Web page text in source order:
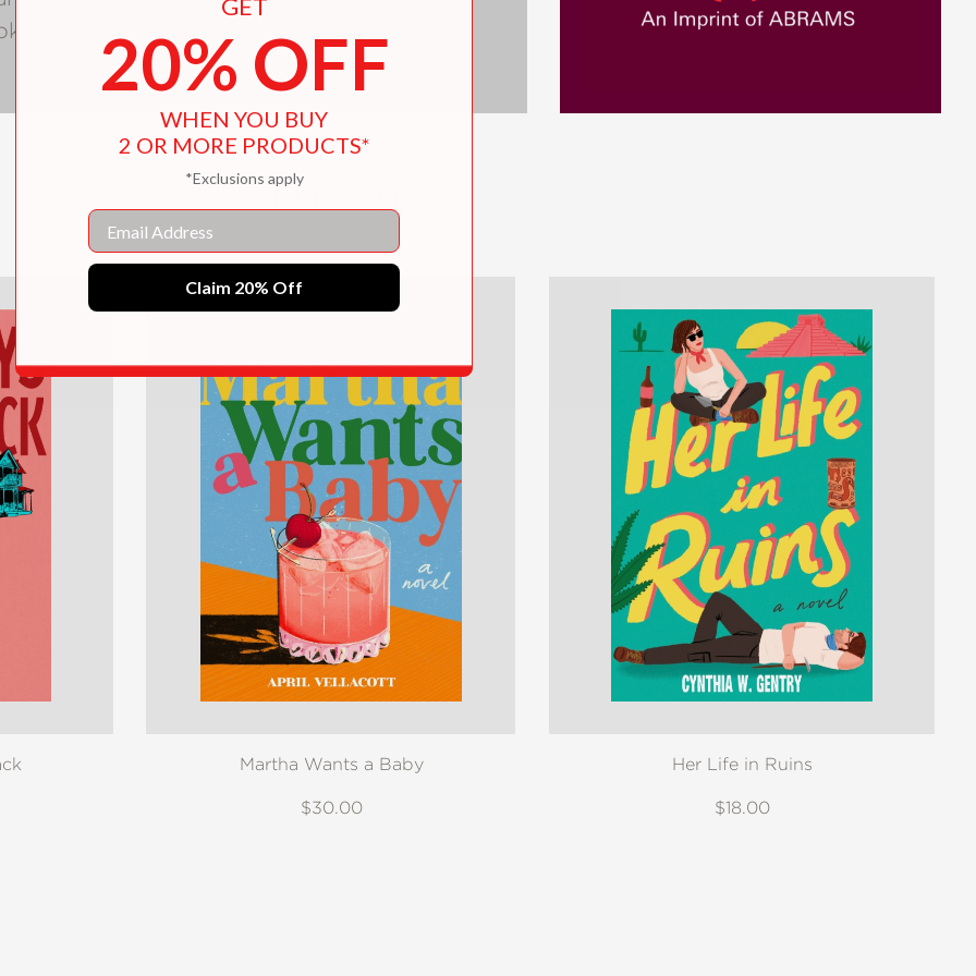
club.
Martha Wants a Baby
$30.00
Her Life in Ruins
$18.00
GET
20% OFF
WHEN YOU BUY
2 OR MORE PRODUCTS*
*Exclusions apply
Email
Claim 20% Off